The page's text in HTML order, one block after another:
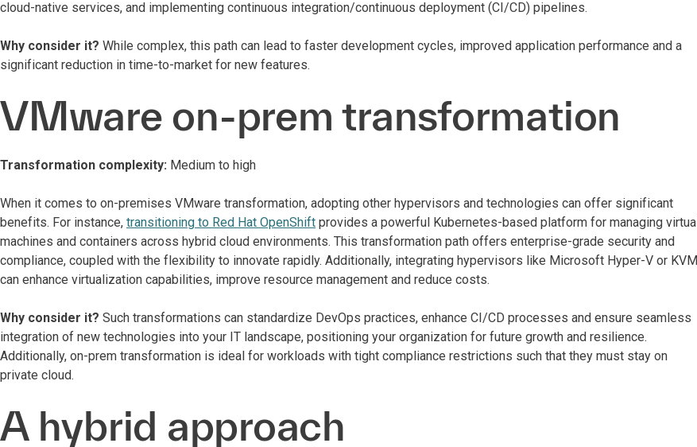
cloud-native services, and implementing continuous integration/continuous deployment (CI/CD) pipelines.
Why consider it? While complex, this path can lead to faster development cycles, improved application performance and a
significant reduction in time-to-market for new features.
VMware on-prem transformation
Transformation complexity: Medium to high
When it comes to on-premises VMware transformation, adopting other hypervisors and technologies can offer significant
benefits. For instance, transitioning to Red Hat OpenShift provides a powerful Kubernetes-based platform for managing virtual
machines and containers across hybrid cloud environments. This transformation path offers enterprise-grade security and
compliance, coupled with the flexibility to innovate rapidly. Additionally, integrating hypervisors like Microsoft Hyper-V or KVM
can enhance virtualization capabilities, improve resource management and reduce costs.
Why consider it? Such transformations can standardize DevOps practices, enhance CI/CD processes and ensure seamless
integration of new technologies into your IT landscape, positioning your organization for future growth and resilience.
Additionally, on-prem transformation is ideal for workloads with tight compliance restrictions such that they must stay on
private cloud.
A hybrid approach